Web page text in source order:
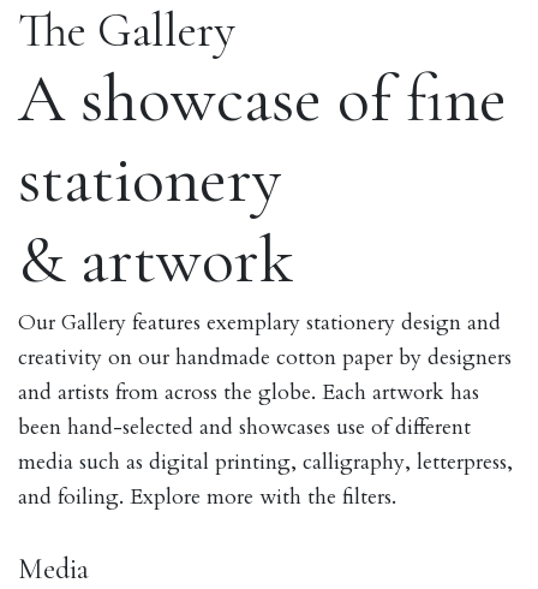
The Gallery
A showcase of fine
stationery
& artwork
Our Gallery features exemplary stationery design and
creativity on our handmade cotton paper by designers
and artists from across the globe. Each artwork has
been hand-selected and showcases use of different
media such as digital printing, calligraphy, letterpress,
and foiling. Explore more with the filters.
Media